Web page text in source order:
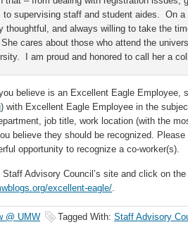
to supervising staff and student aides. On
thoughtful, and always willing to take the
cares about those who attend the
I am proud and honored to call her a
believe is an Excellent Eagle Employee,
) with Excellent Eagle Employee in the
job title, work location (with the
believe they should be recognized.
opportunity to recognize a co-worker(s).
Advisory Council’s site and click on
excellent-eagle/.
@ UMW Tagged With: Staff Advisory